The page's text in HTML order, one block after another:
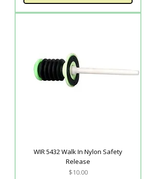
WIR 5432 Walk In Nylon Safety
Release
Price
$10.00